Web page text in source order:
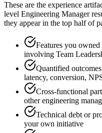
These are the experience
level Engineering Manager
they appear in the top half of
Features you
involving Team
Quantified
latency, conversion,
Cross-functional
other engineering
Technical debt or
your own initiative